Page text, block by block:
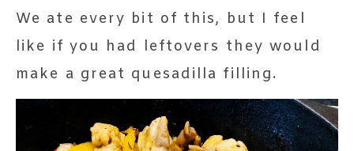
We ate every bit of this, but I feel
like if you had leftovers they would
make a great quesadilla filling.